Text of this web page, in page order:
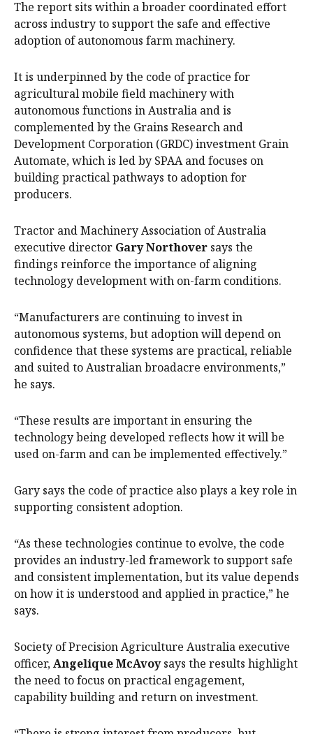
The report sits within a broader coordinated effort
across industry to support the safe and effective
adoption of autonomous farm machinery.
It is underpinned by the code of practice for
agricultural mobile field machinery with
autonomous functions in Australia and is
complemented by the Grains Research and
Development Corporation (GRDC) investment Grain
Automate, which is led by SPAA and focuses on
building practical pathways to adoption for
producers.
Tractor and Machinery Association of Australia
executive director Gary Northover says the
findings reinforce the importance of aligning
technology development with on-farm conditions.
“Manufacturers are continuing to invest in
autonomous systems, but adoption will depend on
confidence that these systems are practical, reliable
and suited to Australian broadacre environments,”
he says.
“These results are important in ensuring the
technology being developed reflects how it will be
used on-farm and can be implemented effectively.”
Gary says the code of practice also plays a key role in
supporting consistent adoption.
“As these technologies continue to evolve, the code
provides an industry-led framework to support safe
and consistent implementation, but its value depends
on how it is understood and applied in practice,” he
says.
Society of Precision Agriculture Australia executive
officer,Angelique McAvoysays the results highlight
the need to focus on practical engagement,
capability building and return on investment.